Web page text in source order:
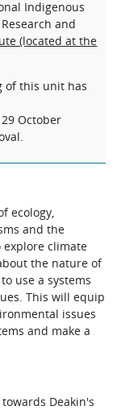
Indigenous
and
(located at the
of this unit has
October
ecology,
and the
climate
the nature of
use a systems
This will equip
issues
and make a
Deakin's